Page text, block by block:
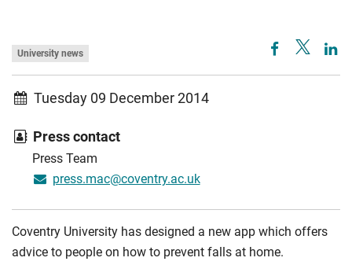
University news
Tuesday 09 December 2014
Press contact
Press Team
press.mac@coventry.ac.uk
Coventry University has designed a new app which offers
advice to people on how to prevent falls at home.